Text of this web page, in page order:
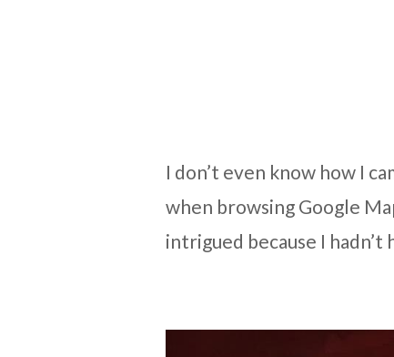
I don’t even know how I
when browsing Google
intrigued because I hadn’t